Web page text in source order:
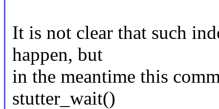
It is not clear that such
happen, but
in the meantime this
stutter_wait()